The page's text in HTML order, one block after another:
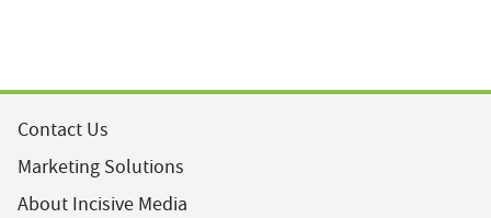
Contact Us
Marketing Solutions
About Incisive Media